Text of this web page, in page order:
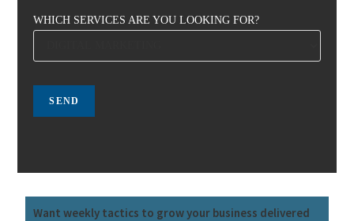
WHICH SERVICES ARE YOU LOOKING FOR?
Want weekly tactics to grow your business delivered